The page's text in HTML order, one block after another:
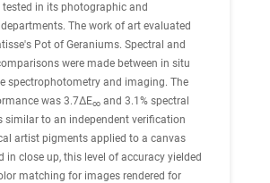
in its photographic and
The work of art evaluated
Pot of Geraniums. Spectral and
were made between in situ
spectrophotometry and imaging. The
was 3.7ΔE∞ and 3.1% spectral
similar to an independent verification
artist pigments applied to a canvas
in close up, this level of accuracy yielded
matching for images rendered for